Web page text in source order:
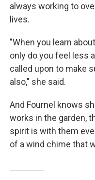
always working to
lives.
"When you learn
only do you feel less
called upon to make
also," she said.
And Fournel knows
works in the garden,
spirit is with them
of a wind chime that